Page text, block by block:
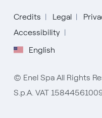
Credits Legal
Accessibility
English
English
Español
Italiano
Portugués (BR)
© Enel Spa All Rights
S.p.A. VAT